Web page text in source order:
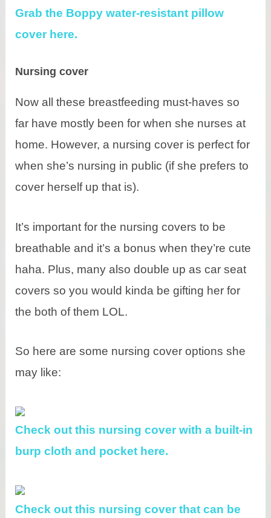
Grab the Boppy water-resistant pillow
cover here.
Nursing cover
Now all these breastfeeding must-haves so
far have mostly been for when she nurses at
home. However, a nursing cover is perfect for
when she’s nursing in public (if she prefers to
cover herself up that is).
It’s important for the nursing covers to be
breathable and it’s a bonus when they’re cute
haha. Plus, many also double up as car seat
covers so you would kinda be gifting her for
the both of them LOL.
So here are some nursing cover options she
may like:
Check out this nursing cover with a built-in
burp cloth and pocket here.
Check out this nursing cover that can be